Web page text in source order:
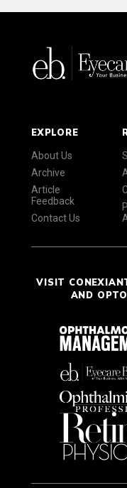
EXPLORE
About Us
Archive
Article
Feedback
Contact Us
VISIT
AND